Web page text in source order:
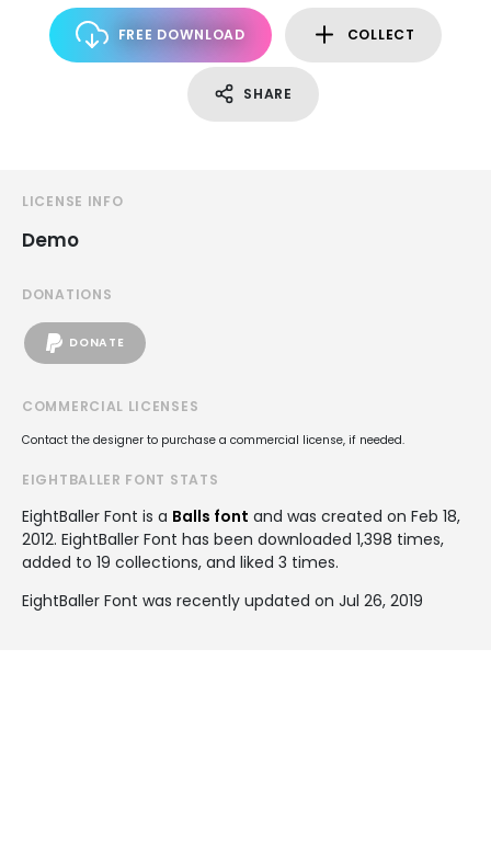
FREE DOWNLOAD COLLECT
SHARE
LICENSE INFO
Demo
DONATIONS
DONATE
COMMERCIAL LICENSES
Contact the designer to purchase a commercial license, if needed.
EIGHTBALLER FONT STATS
EightBaller Font is a Balls font and was created on Feb 18,
2012. EightBaller Font has been downloaded 1,398 times,
added to 19 collections, and liked 3 times.
EightBaller Font was recently updated on Jul 26, 2019